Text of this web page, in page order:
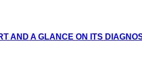
AND A GLANCE ON ITS